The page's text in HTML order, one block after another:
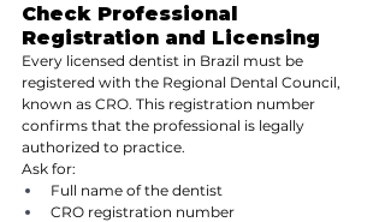
Check Professional
Registration and Licensing
Every licensed dentist in Brazil must be
registered with the Regional Dental Council,
known as CRO. This registration number
confirms that the professional is legally
authorized to practice.
Ask for:
Full name of the dentist
CRO registration number